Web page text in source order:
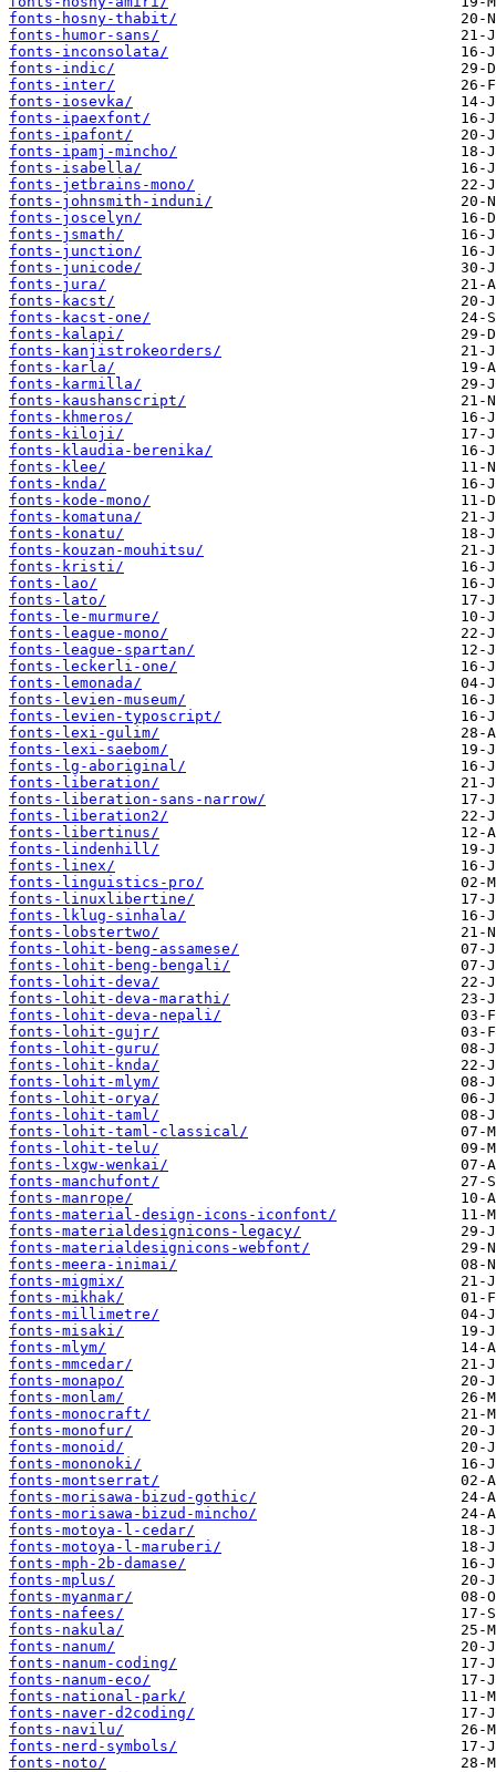
fonts-hosny-thabit/
fonts-humor-sans/
fonts-inconsolata/
fonts-indic/
fonts-inter/
fonts-iosevka/
fonts-ipaexfont/
fonts-ipafont/
fonts-ipamj-mincho/
fonts-isabella/
fonts-jetbrains-mono/
fonts-johnsmith-induni/
fonts-joscelyn/
fonts-jsmath/
fonts-junction/
fonts-junicode/
fonts-jura/
fonts-kacst/
fonts-kacst-one/
fonts-kalapi/
fonts-kanjistrokeorders/
fonts-karla/
fonts-karmilla/
fonts-kaushanscript/
fonts-khmeros/
fonts-kiloji/
fonts-klaudia-berenika/
fonts-klee/
fonts-knda/
fonts-kode-mono/
fonts-komatuna/
fonts-konatu/
fonts-kouzan-mouhitsu/
fonts-kristi/
fonts-lao/
fonts-lato/
fonts-le-murmure/
fonts-league-mono/
fonts-league-spartan/
fonts-leckerli-one/
fonts-lemonada/
fonts-levien-museum/
fonts-levien-typoscript/
fonts-lexi-gulim/
fonts-lexi-saebom/
fonts-lg-aboriginal/
fonts-liberation/
fonts-liberation-sans-narrow/
fonts-liberation2/
fonts-libertinus/
fonts-lindenhill/
fonts-linex/
fonts-linguistics-pro/
fonts-linuxlibertine/
fonts-lklug-sinhala/
fonts-lobstertwo/
fonts-lohit-beng-assamese/
fonts-lohit-beng-bengali/
fonts-lohit-deva/
fonts-lohit-deva-marathi/
fonts-lohit-deva-nepali/
fonts-lohit-gujr/
fonts-lohit-guru/
fonts-lohit-knda/
fonts-lohit-mlym/
fonts-lohit-orya/
fonts-lohit-taml/
fonts-lohit-taml-classical/
fonts-lohit-telu/
fonts-lxgw-wenkai/
fonts-manchufont/
fonts-manrope/
fonts-material-design-icons-iconfont/
fonts-materialdesignicons-legacy/
fonts-materialdesignicons-webfont/
fonts-meera-inimai/
fonts-migmix/
fonts-mikhak/
fonts-millimetre/
fonts-misaki/
fonts-mlym/
fonts-mmcedar/
fonts-monapo/
fonts-monlam/
fonts-monocraft/
fonts-monofur/
fonts-monoid/
fonts-mononoki/
fonts-montserrat/
fonts-morisawa-bizud-gothic/
fonts-morisawa-bizud-mincho/
fonts-motoya-l-cedar/
fonts-motoya-l-maruberi/
fonts-mph-2b-damase/
fonts-mplus/
fonts-myanmar/
fonts-nafees/
fonts-nakula/
fonts-nanum/
fonts-nanum-coding/
fonts-nanum-eco/
fonts-national-park/
fonts-naver-d2coding/
fonts-navilu/
fonts-nerd-symbols/
fonts-noto/